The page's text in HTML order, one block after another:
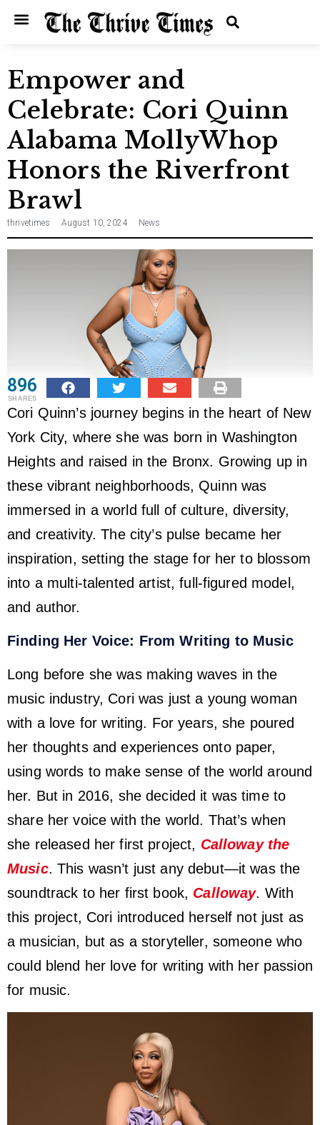
Empower and
Celebrate: Cori Quinn
Alabama MollyWhop
Honors the Riverfront
Brawl
thrivetimes August 10, 2024 News
896
SHARES
Cori Quinn’s journey begins in the heart of New
York City, where she was born in Washington
Heights and raised in the Bronx. Growing up in
these vibrant neighborhoods, Quinn was
immersed in a world full of culture, diversity,
and creativity. The city’s pulse became her
inspiration, setting the stage for her to blossom
into a multi-talented artist, full-figured model,
and author.
Finding Her Voice: From Writing to Music
Long before she was making waves in the
music industry, Cori was just a young woman
with a love for writing. For years, she poured
her thoughts and experiences onto paper,
using words to make sense of the world around
her. But in 2016, she decided it was time to
share her voice with the world. That’s when
she released her first project, Calloway the
Music. This wasn’t just any debut—it was the
soundtrack to her first book, Calloway. With
this project, Cori introduced herself not just as
a musician, but as a storyteller, someone who
could blend her love for writing with her passion
for music.